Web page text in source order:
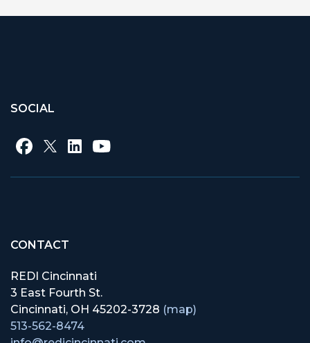
SOCIAL
CONTACT
REDI Cincinnati
3 East Fourth St.
Cincinnati, OH 45202-3728 (map)
513-562-8474